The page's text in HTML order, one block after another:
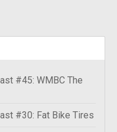
#45: WMBC The
#30: Fat Bike Tires